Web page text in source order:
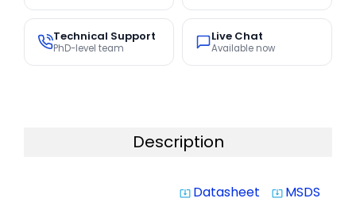
Technical Support
PhD-level team
Live Chat
Available now
Description
system_update_alt Datasheet system_update_alt MSDS